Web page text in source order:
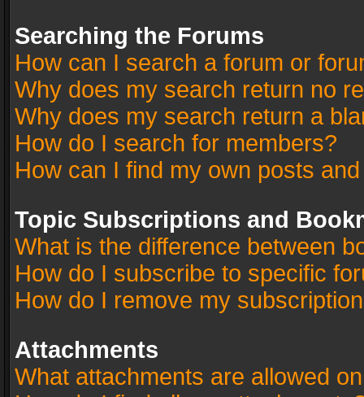
Searching the Forums
How can I search a forum or
Why does my search return no
Why does my search return a
How do I search for members?
How can I find my own posts
Topic Subscriptions and
What is the difference between
How do I subscribe to specific
How do I remove my
Attachments
What attachments are allowed